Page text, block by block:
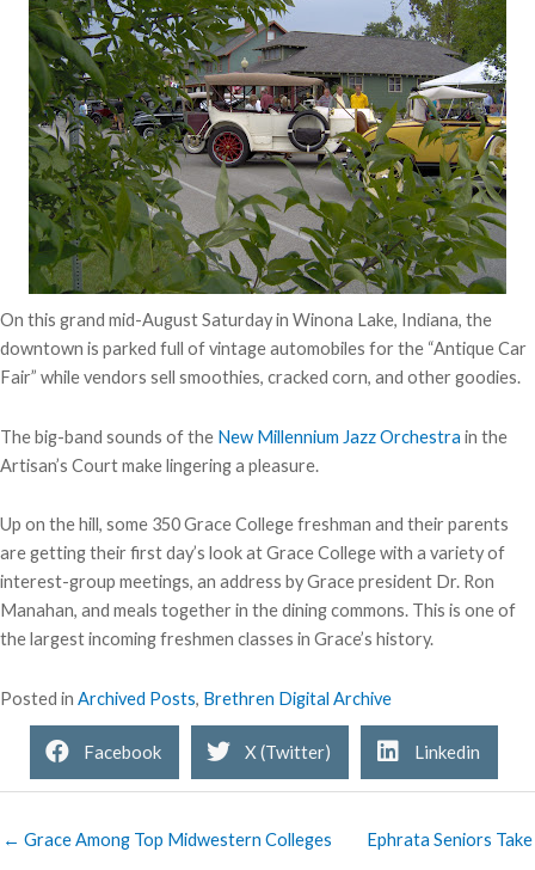
On this grand mid-August Saturday in Winona Lake, Indiana, the
downtown is parked full of vintage automobiles for the “Antique Car
Fair” while vendors sell smoothies, cracked corn, and other goodies.
The big-band sounds of the New Millennium Jazz Orchestra in the
Artisan’s Court make lingering a pleasure.
Up on the hill, some 350 Grace College freshman and their parents
are getting their first day’s look at Grace College with a variety of
interest-group meetings, an address by Grace president Dr. Ron
Manahan, and meals together in the dining commons. This is one of
the largest incoming freshmen classes in Grace’s history.
Posted in Archived Posts, Brethren Digital Archive
Facebook X (Twitter) Linkedin
← Grace Among Top Midwestern Colleges
Ephrata Seniors Take